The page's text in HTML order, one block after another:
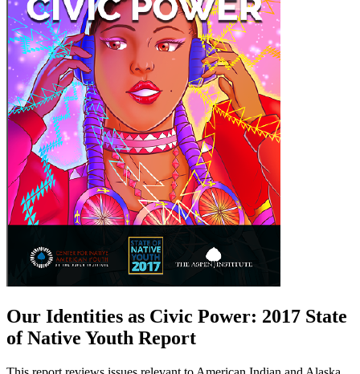
Our Identities as Civic Power: 2017 State
of Native Youth Report